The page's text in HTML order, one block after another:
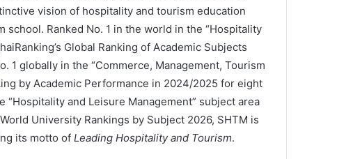
vision of hospitality and tourism education
Ranked No. 1 in the world in the “Hospitality
Global Ranking of Academic Subjects
1 globally in the “Commerce, Management, Tourism
by Academic Performance in 2024/2025 for eight
and Leisure Management” subject area
University Rankings by Subject 2026, SHTM is
its motto of Leading Hospitality and Tourism.